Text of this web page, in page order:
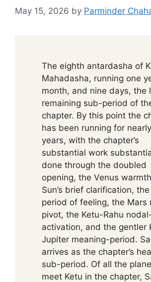
May 15, 2026 by Parminder
The eighth antardasha of
Mahadasha, running one
month, and nine days, the
remaining sub-period of
chapter. By this point the
has been running for
years, with the chapter’s
substantial work
done through the doubled
opening, the Venus
Sun’s brief clarification,
period of feeling, the Mars
pivot, the Ketu-Rahu
activation, and the gentler
Jupiter meaning-period.
arrives as the chapter’s
sub-period. Of all the
meet Ketu in the chapter,